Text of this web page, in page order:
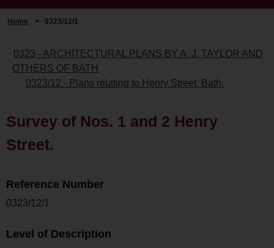
Home > 0323/12/1
0323 - ARCHITECTURAL PLANS BY A. J. TAYLOR AND
OTHERS OF BATH
0323/12 - Plans relating to Henry Street, Bath.
Survey of Nos. 1 and 2 Henry
Street.
Reference Number
0323/12/1
Level of Description